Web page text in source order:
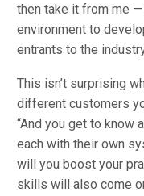
then take it from me
environment to
entrants to the
This isn’t surprising
different customers
“And you get to know
each with their own
will you boost your
skills will also come